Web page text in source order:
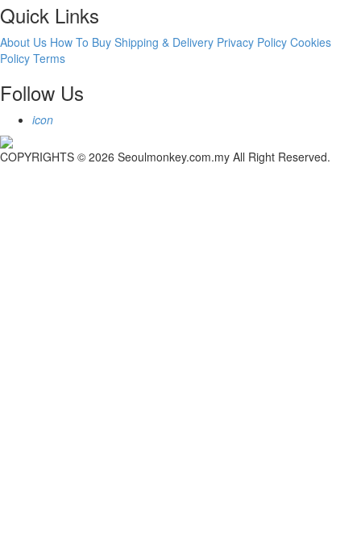
Quick Links
About Us How To Buy Shipping & Delivery Privacy Policy Cookies
Policy Terms
Follow Us
icon
COPYRIGHTS © 2026 Seoulmonkey.com.my All Right Reserved.